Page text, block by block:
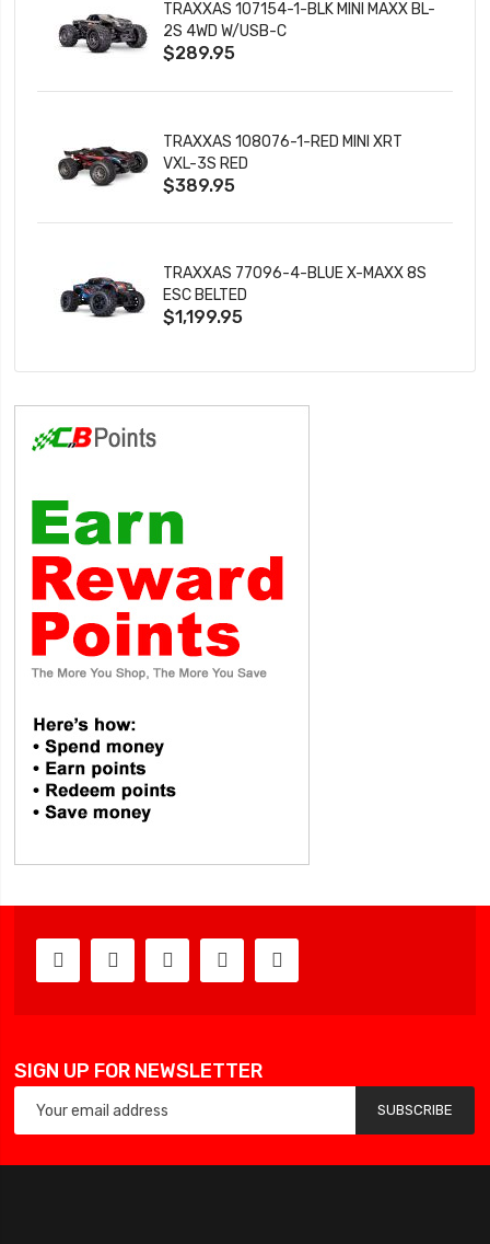
TRAXXAS 107154-1-BLK MINI MAXX BL-
2S 4WD W/USB-C
$289.95
TRAXXAS 108076-1-RED MINI XRT
VXL-3S RED
$389.95
TRAXXAS 77096-4-BLUE X-MAXX 8S
ESC BELTED
$1,199.95
SIGN UP FOR NEWSLETTER
SUBSCRIBE